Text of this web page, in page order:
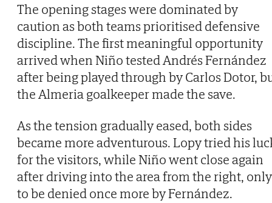
The opening stages were dominated by
caution as both teams prioritised defensive
discipline. The first meaningful opportunity
arrived when Niño tested Andrés Fernández
after being played through by Carlos Dotor,
the Almeria goalkeeper made the save.
As the tension gradually eased, both sides
became more adventurous. Lopy tried his
for the visitors, while Niño went close again
after driving into the area from the right, only
to be denied once more by Fernández.